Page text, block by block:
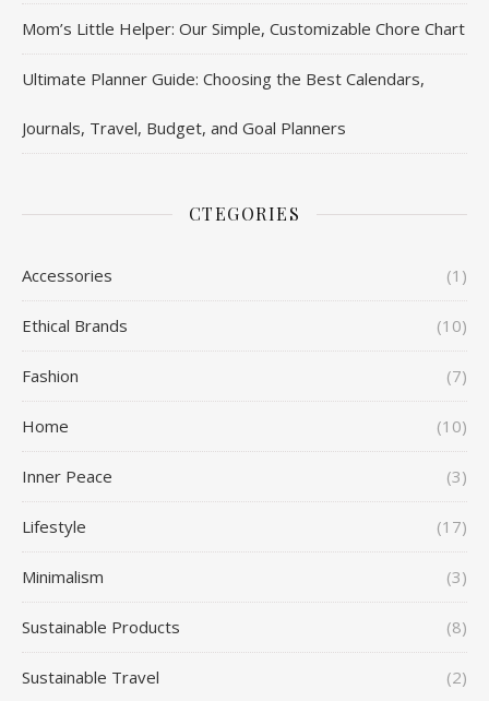
Mom’s Little Helper: Our Simple, Customizable Chore Chart
Ultimate Planner Guide: Choosing the Best Calendars,
Journals, Travel, Budget, and Goal Planners
CTEGORIES
Accessories (1)
Ethical Brands (10)
Fashion (7)
Home (10)
Inner Peace (3)
Lifestyle (17)
Minimalism (3)
Sustainable Products (8)
Sustainable Travel (2)